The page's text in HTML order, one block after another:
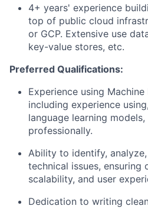
4+ years' experience
top of public cloud
or GCP. Extensive use
key-value stores, etc.
Preferred Qualifications:
Experience using
including experience
language learning
professionally.
Ability to identify,
technical issues, ensuring
scalability, and user
Dedication to writing